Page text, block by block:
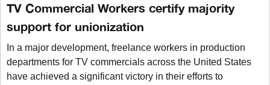
TV Commercial Workers certify majority
support for unionization
In a major development, freelance workers in production
departments for TV commercials across the United States
have achieved a significant victory in their efforts to